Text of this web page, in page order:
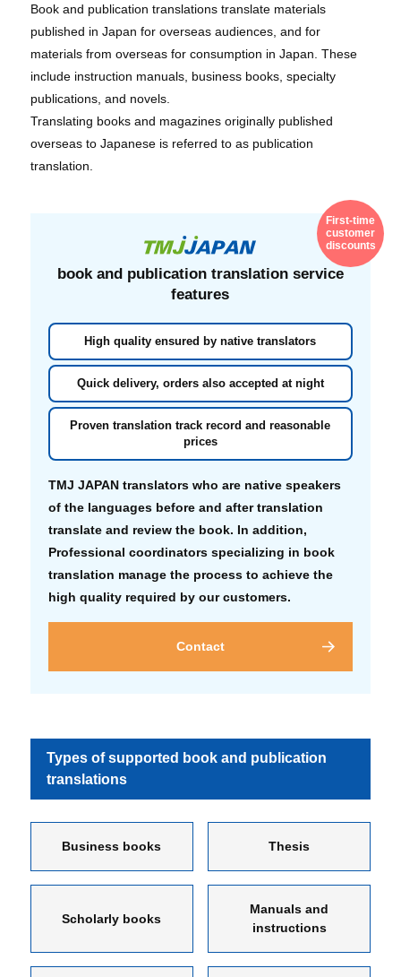
Book and publication translations translate materials
published in Japan for overseas audiences, and for
materials from overseas for consumption in Japan. These
include instruction manuals, business books, specialty
publications, and novels.
Translating books and magazines originally published
overseas to Japanese is referred to as publication
translation.
book and publication translation service
features
High quality ensured by native translators
Quick delivery, orders also accepted at night
Proven translation track record and reasonable
prices
TMJ JAPAN translators who are native speakers
of the languages before and after translation
translate and review the book. In addition,
Professional coordinators specializing in book
translation manage the process to achieve the
high quality required by our customers.
Contact
First-time
customer
discounts
Types of supported book and publication
translations
Business books Thesis
Scholarly books
Manuals and
instructions